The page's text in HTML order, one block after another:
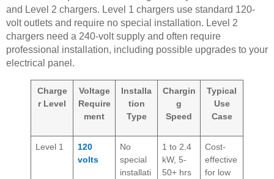
and Level 2 chargers. Level 1 chargers use standard 120-
volt outlets and require no special installation. Level 2
chargers need a 240-volt supply and often require
professional installation, including possible upgrades to your
electrical panel.
Charge
r Level
Voltage
Require
ment
Installa
tion
Type
Chargin
g
Speed
Typical
Use
Case
Level 1
120
volts
No
special
installati
1 to 2.4
kW, 5-
50+ hrs
Cost-
effective
for low